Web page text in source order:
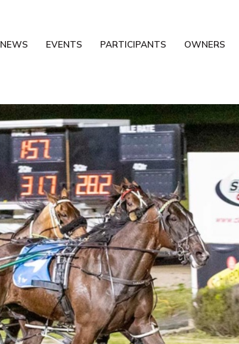
NEWS EVENTS PARTICIPANTS OWNERS